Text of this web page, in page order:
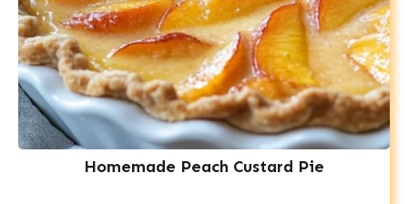
Homemade Peach Custard Pie